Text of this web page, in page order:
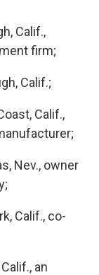
Calif.,
firm;
Calif.;
Calif.,
Nev., owner
Calif., co-
an